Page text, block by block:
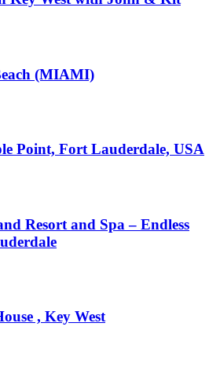
(MIAMI)
Point, Fort Lauderdale, USA
Resort and Spa – Endless
, Key West